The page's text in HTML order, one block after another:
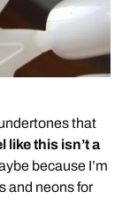
that
like this isn’t a
because I’m
and neons for